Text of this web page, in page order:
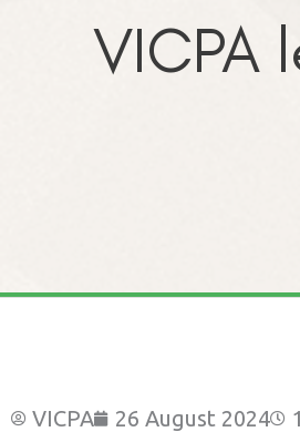
VICPA
VICPA 26 August 2024